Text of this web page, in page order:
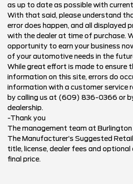
as up to date as possible with
With that said, please understand
error does happen, and all displayed
with the dealer at time of purchase.
opportunity to earn your business
of your automotive needs in the
While great effort is made to ensure
information on this site, errors do
information with a customer service
by calling us at (609) 836-0366 or
dealership.
-Thank you
The management team at Burlington
The Manufacturer’s Suggested
title, license, dealer fees and
final price.